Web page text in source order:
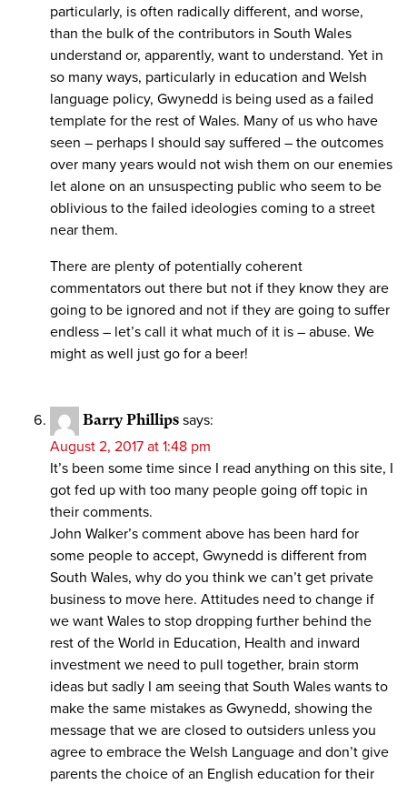
particularly, is often radically different, and worse,
than the bulk of the contributors in South Wales
understand or, apparently, want to understand. Yet in
so many ways, particularly in education and Welsh
language policy, Gwynedd is being used as a failed
template for the rest of Wales. Many of us who have
seen – perhaps I should say suffered – the outcomes
over many years would not wish them on our enemies
let alone on an unsuspecting public who seem to be
oblivious to the failed ideologies coming to a street
near them.
There are plenty of potentially coherent
commentators out there but not if they know they are
going to be ignored and not if they are going to suffer
endless – let’s call it what much of it is – abuse. We
might as well just go for a beer!
Barry Phillips says:
August 2, 2017 at 1:48 pm
It’s been some time since I read anything on this site, I
got fed up with too many people going off topic in
their comments.
John Walker’s comment above has been hard for
some people to accept, Gwynedd is different from
South Wales, why do you think we can’t get private
business to move here. Attitudes need to change if
we want Wales to stop dropping further behind the
rest of the World in Education, Health and inward
investment we need to pull together, brain storm
ideas but sadly I am seeing that South Wales wants to
make the same mistakes as Gwynedd, showing the
message that we are closed to outsiders unless you
agree to embrace the Welsh Language and don’t give
parents the choice of an English education for their